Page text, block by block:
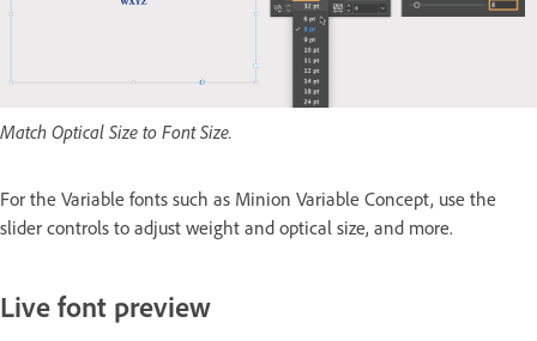
Match Optical Size to Font Size.
For the Variable fonts such as Minion Variable Concept, use the
slider controls to adjust weight and optical size, and more.
Live font preview